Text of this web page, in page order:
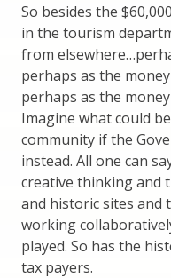
So besides the
in the tourism
from
perhaps as the
perhaps as the
Imagine what could
community if the
instead. All one can
creative thinking and
and historic sites
working
played. So has the
tax payers.